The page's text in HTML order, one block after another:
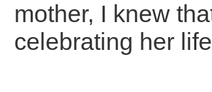
mother, I knew
celebrating her